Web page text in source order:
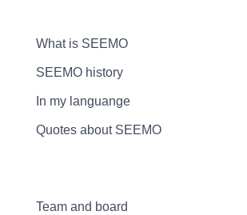
What is SEEMO
SEEMO history
In my languange
Quotes about SEEMO
Team and board